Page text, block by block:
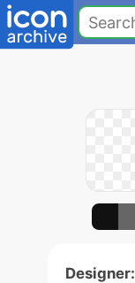
Designer: